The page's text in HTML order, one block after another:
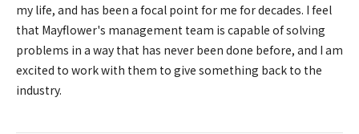
my life, and has been a focal point for me for decades. I feel
that Mayflower's management team is capable of solving
problems in a way that has never been done before, and I am
excited to work with them to give something back to the
industry.